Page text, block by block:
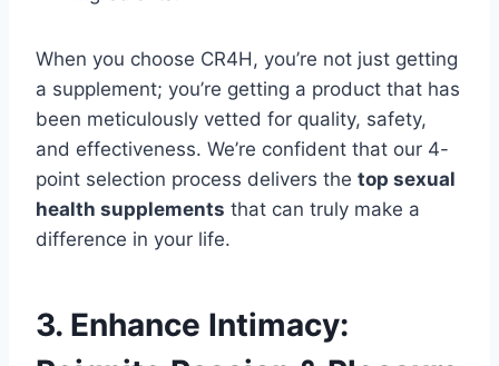
When you choose CR4H, you’re not just getting
a supplement; you’re getting a product that has
been meticulously vetted for quality, safety,
and effectiveness. We’re confident that our 4-
point selection process delivers the top sexual
health supplements that can truly make a
difference in your life.
3. Enhance Intimacy: